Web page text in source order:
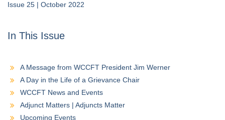
Issue 25 | October 2022
In This Issue
A Message from WCCFT President Jim Werner
A Day in the Life of a Grievance Chair
WCCFT News and Events
Adjunct Matters | Adjuncts Matter
Upcoming Events